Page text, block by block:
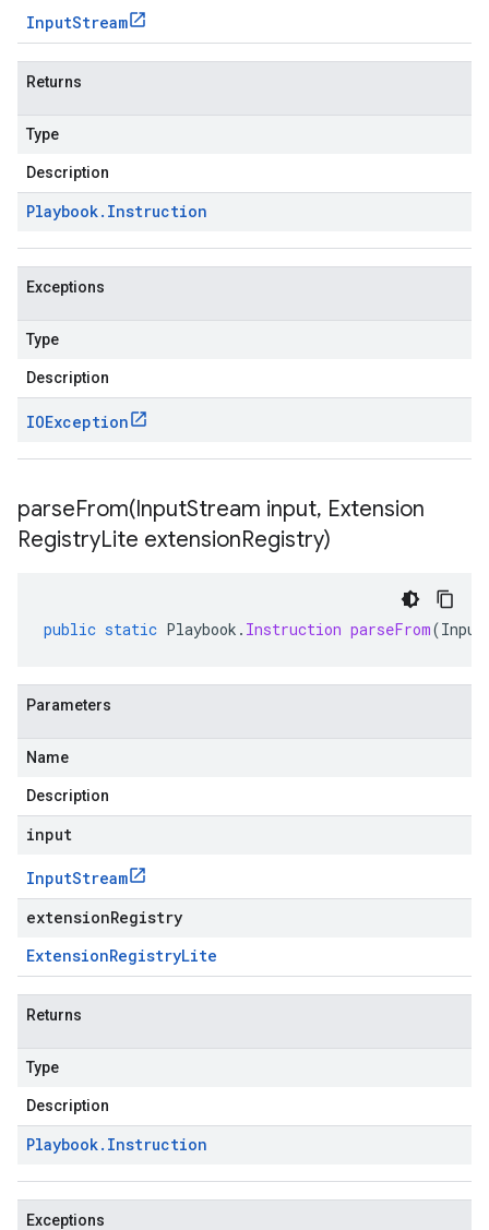
InputStream
Returns
Type
Description
Playbook. Instruction
Exceptions
Type
Description
IOException
parseFrom(InputStream input, Extension
RegistryLite extensionRegistry)
public static Playbook . Instruction parseFrom(
Parameters
Name
Description
input
InputStream
extensionRegistry
ExtensionRegistryLite
Returns
Type
Description
Playbook. Instruction
Exceptions